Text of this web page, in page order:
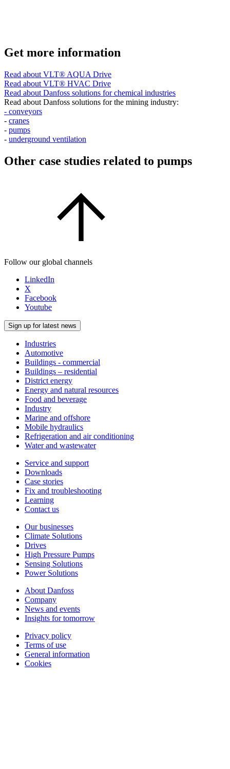
Get more information
Read about VLT® AQUA Drive
Read about VLT® HVAC Drive
Read about Danfoss solutions for chemical industries
Read about Danfoss solutions for the mining industry:
- conveyors
- cranes
- pumps
- underground ventilation
Other case studies related to pumps
Follow our global channels
LinkedIn
X
Facebook
Youtube
Sign up for latest news
Industries
Automotive
Buildings - commercial
Buildings – residential
District energy
Energy and natural resources
Food and beverage
Industry
Marine and offshore
Mobile hydraulics
Refrigeration and air conditioning
Water and wastewater
Service and support
Downloads
Case stories
Fix and troubleshooting
Learning
Contact us
Our businesses
Climate Solutions
Drives
High Pressure Pumps
Sensing Solutions
Power Solutions
About Danfoss
Company
News and events
Insights for tomorrow
Privacy policy
Terms of use
General information
Cookies